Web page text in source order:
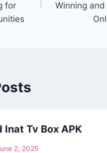
for
Winning and
Inat Tv Box APK
2, 2025